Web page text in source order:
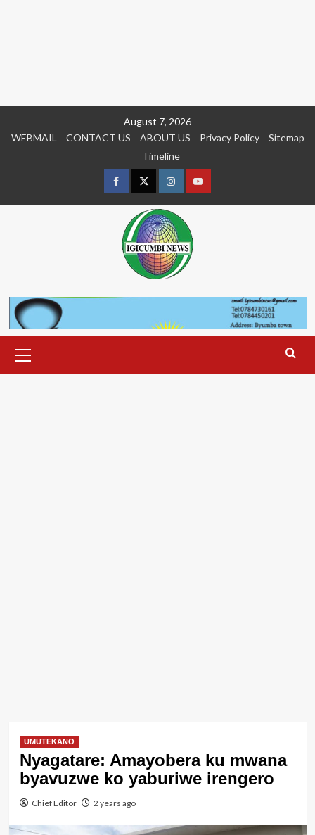
August 7, 2026
WEBMAIL
CONTACT US ABOUT US Privacy Policy
Sitemap
Timeline
FacebookTwitterInstagramyoutue
Menu
UMUTEKANO
Nyagatare: Amayobera ku mwana
byavuzwe ko yaburiwe irengero
Chief Editor 2 years ago